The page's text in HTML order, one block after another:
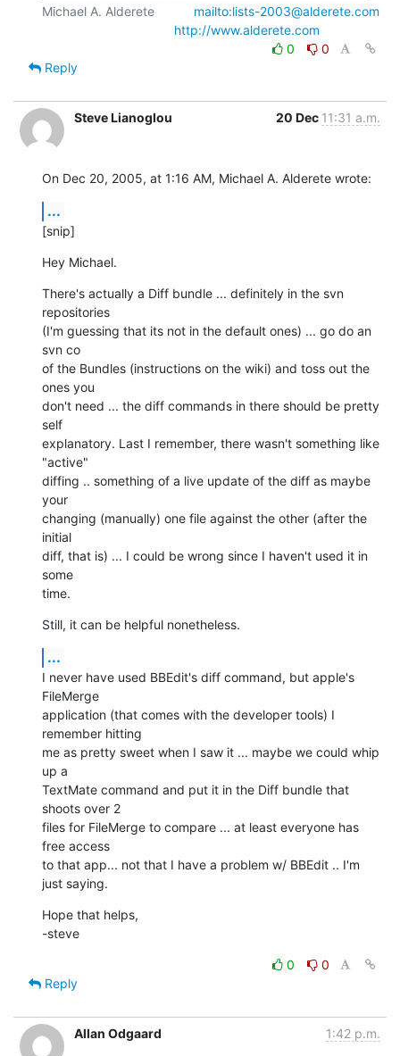
Michael A. Alderete mailto:lists-2003@alderete.com
http://www.alderete.com
0
0
Reply
Steve Lianoglou 20 Dec 11:31 a.m.
On Dec 20, 2005, at 1:16 AM, Michael A. Alderete wrote:
...
[snip]
Hey Michael.
There's actually a Diff bundle ... definitely in the svn
repositories
(I'm guessing that its not in the default ones) ... go do an
svn co
of the Bundles (instructions on the wiki) and toss out the
ones you
don't need ... the diff commands in there should be pretty
self
explanatory. Last I remember, there wasn't something like
"active"
diffing .. something of a live update of the diff as maybe
your
changing (manually) one file against the other (after the
initial
diff, that is) ... I could be wrong since I haven't used it in
some
time.
Still, it can be helpful nonetheless.
...
I never have used BBEdit's diff command, but apple's
FileMerge
application (that comes with the developer tools) I
remember hitting
me as pretty sweet when I saw it ... maybe we could whip
up a
TextMate command and put it in the Diff bundle that
shoots over 2
files for FileMerge to compare ... at least everyone has
free access
to that app... not that I have a problem w/ BBEdit .. I'm
just saying.
Hope that helps,
-steve
0
0
Reply
Allan Odgaard 1:42 p.m.